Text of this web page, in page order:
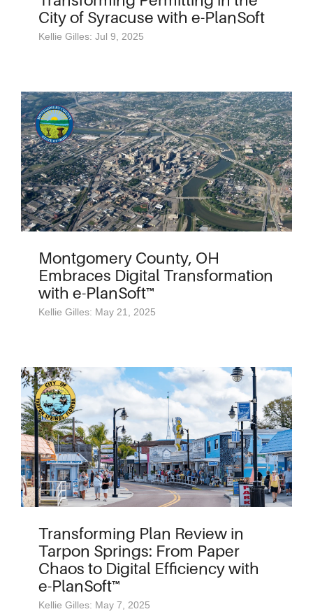
City of Syracuse with e-PlanSoft
Kellie Gilles: Jul 9, 2025
Montgomery County, OH
Embraces Digital Transformation
with e-PlanSoft™
Kellie Gilles: May 21, 2025
Transforming Plan Review in
Tarpon Springs: From Paper
Chaos to Digital Efficiency with
e-PlanSoft™
Kellie Gilles: May 7, 2025